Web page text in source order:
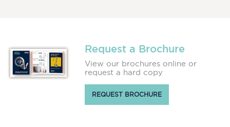
Request a Brochure
View our brochures online or
request a hard copy
REQUEST BROCHURE